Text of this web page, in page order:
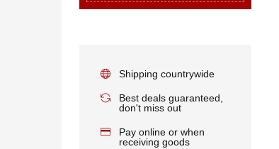
Shipping countrywide
Best deals guaranteed,
don't miss out
Pay online or when
receiving goods